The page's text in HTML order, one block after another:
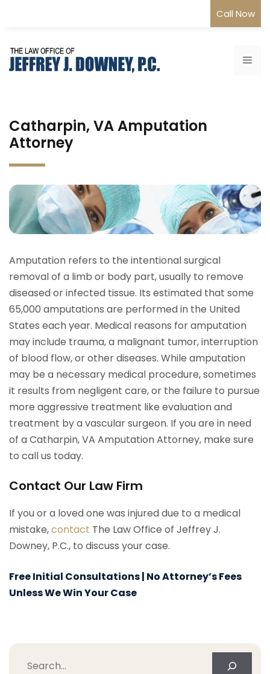
Call Now
Catharpin, VA Amputation
Attorney
Amputation refers to the intentional surgical
removal of a limb or body part, usually to remove
diseased or infected tissue. Its estimated that some
65,000 amputations are performed in the United
States each year. Medical reasons for amputation
may include trauma, a malignant tumor, interruption
of blood flow, or other diseases. While amputation
may be a necessary medical procedure, sometimes
it results from negligent care, or the failure to pursue
more aggressive treatment like evaluation and
treatment by a vascular surgeon. If you are in need
of a Catharpin, VA Amputation Attorney, make sure
to call us today.
Contact Our Law Firm
If you or a loved one was injured due to a medical
mistake,contact The Law Office of Jeffrey J.
Downey, P.C., to discuss your case.
Free Initial Consultations | No Attorney’s Fees
Unless We Win Your Case
Search